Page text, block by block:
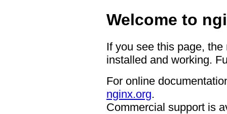
Welcome to
If you see this page,
installed and working.
For online
nginx.org.
Commercial support is